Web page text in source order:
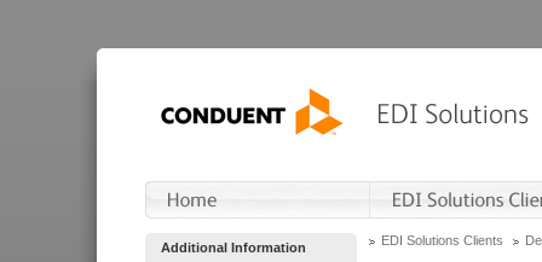
Additional Information EDI Solutions Clients